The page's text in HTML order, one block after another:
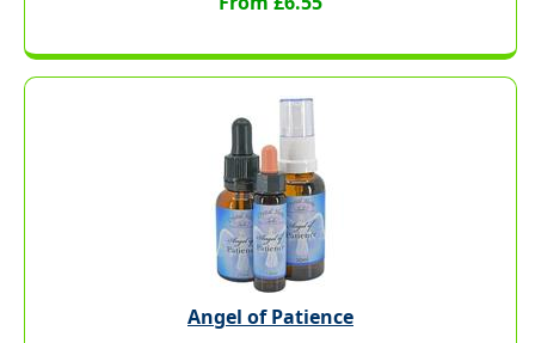
Angel of Patience